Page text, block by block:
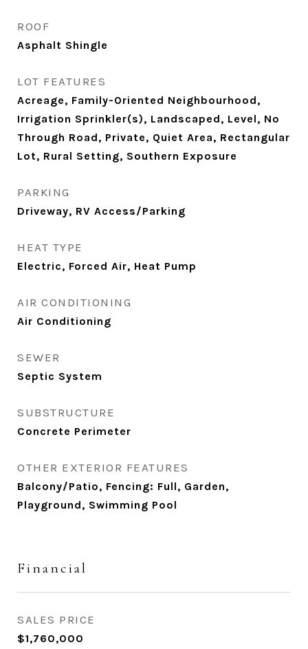
ROOF
Asphalt Shingle
LOT FEATURES
Acreage, Family-Oriented Neighbourhood,
Irrigation Sprinkler(s), Landscaped, Level, No
Through Road, Private, Quiet Area, Rectangular
Lot, Rural Setting, Southern Exposure
PARKING
Driveway, RV Access/Parking
HEAT TYPE
Electric, Forced Air, Heat Pump
AIR CONDITIONING
Air Conditioning
SEWER
Septic System
SUBSTRUCTURE
Concrete Perimeter
OTHER EXTERIOR FEATURES
Balcony/Patio, Fencing: Full, Garden,
Playground, Swimming Pool
Financial
SALES PRICE
$1,760,000